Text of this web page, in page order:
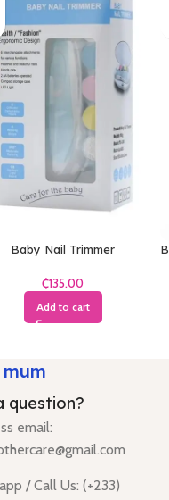
Baby Nail Trimmer
₵
Add to cart
question?
email:
/ Call Us: (+233)